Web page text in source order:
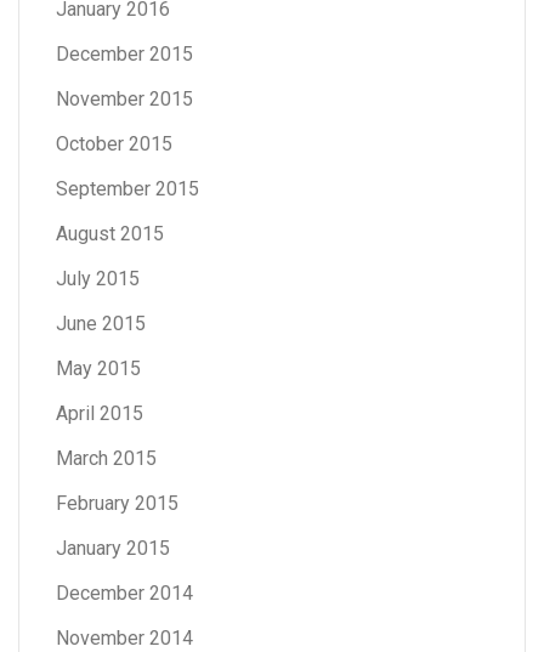
January 2016
December 2015
November 2015
October 2015
September 2015
August 2015
July 2015
June 2015
May 2015
April 2015
March 2015
February 2015
January 2015
December 2014
November 2014